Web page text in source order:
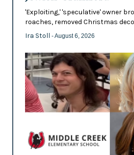
'Exploiting,' 'speculative' owner
roaches, removed Christmas
Ira Stoll - August 6, 2026